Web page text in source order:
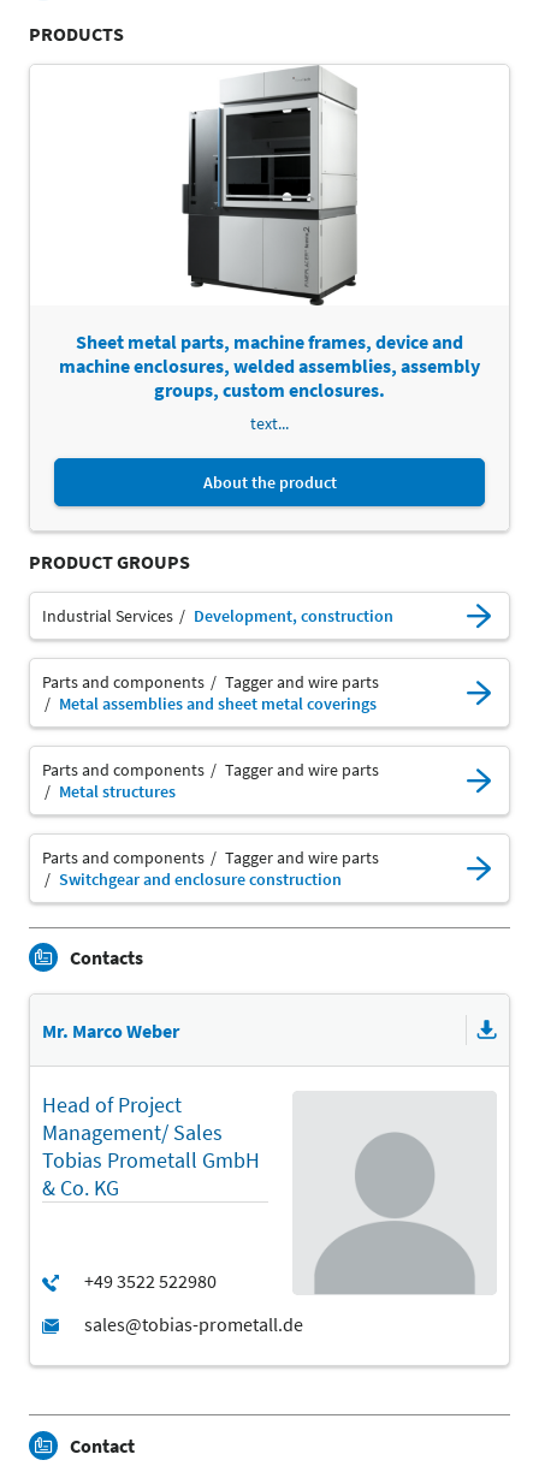
PRODUCTS
Sheet metal parts, machine frames, device and
machine enclosures, welded assemblies, assembly
groups, custom enclosures.
text...
About the product
PRODUCT GROUPS
Industrial Services Development, construction
Parts and components
Tagger and wire parts
Metal assemblies and sheet metal coverings
Parts and components
Tagger and wire parts
Metal structures
Parts and components
Tagger and wire parts
Switchgear and enclosure construction
Contacts
Mr. Marco Weber
Head of Project
Management/ Sales
Tobias Prometall GmbH
& Co. KG
Contact